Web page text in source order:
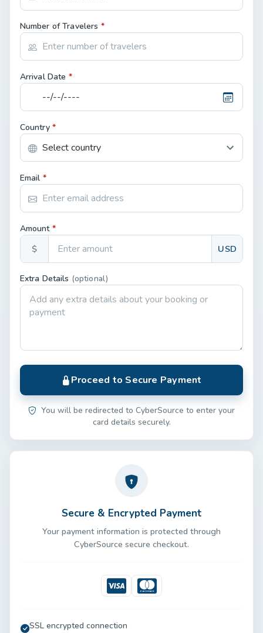
Number of Travelers *
Arrival Date *
Country *
Email *
Amount *
$ USD
Extra Details (optional)
Proceed to Secure Payment
You will be redirected to CyberSource to enter your
card details securely.
Secure & Encrypted Payment
Your payment information is protected through
CyberSource secure checkout.
VisaMastercard
SSL encrypted connection